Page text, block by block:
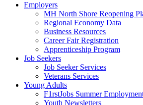
Employers
MH North Shore Reopening
Regional Economy Data
Business Resources
Career Fair Registration
Apprenticeship Program
Job Seekers
Job Seeker Services
Veterans Services
Young Adults
F1rstJobs Summer
Youth Newsletters